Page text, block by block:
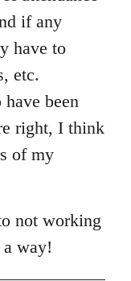
if any
have to
etc.
been
right, I think
of my
not working
way!